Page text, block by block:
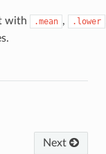
with .mean , .lower
Next